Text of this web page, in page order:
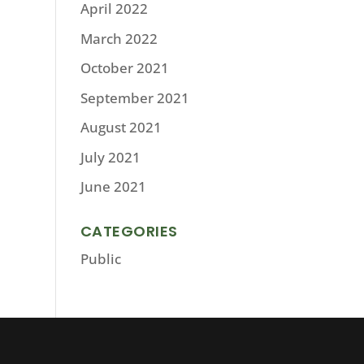
April 2022
March 2022
October 2021
September 2021
August 2021
July 2021
June 2021
CATEGORIES
Public